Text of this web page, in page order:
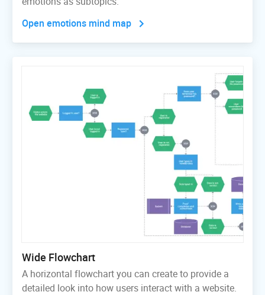
Open emotions mind map
Wide Flowchart
A horizontal flowchart you can create to provide a
detailed look into how users interact with a website.